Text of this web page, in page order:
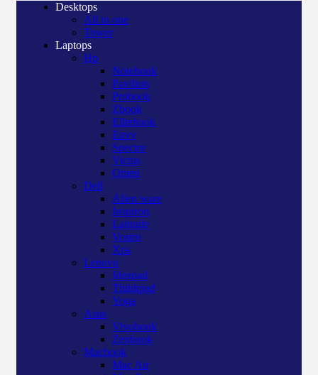
Desktops
All in one
Tower
Laptops
Hp
Notebook
Pavilion
Probook
Zbook
Elitebook
Envy
Spectre
Victus
Omen
Dell
Alien ware
Inspiron
Latitude
Vostro
Xps
Lenovo
Ideapad
Thinkpad
Yoga
Asus
Vivobook
Zenbook
Macbook
Mac Air